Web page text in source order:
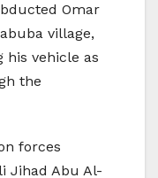
Omar
village,
his vehicle as
the
forces
Jihad Abu Al-